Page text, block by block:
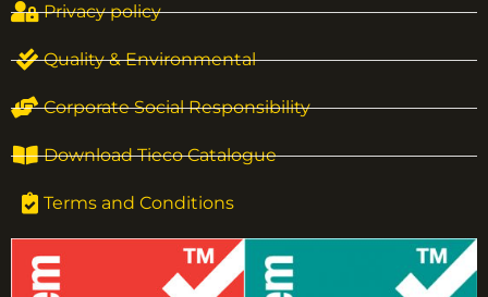
Privacy policy
Quality & Environmental
Corporate Social Responsibility
Download Tieco Catalogue
Terms and Conditions